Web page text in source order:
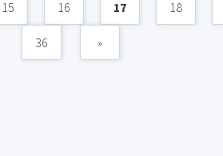
15 16 17 18
36 »